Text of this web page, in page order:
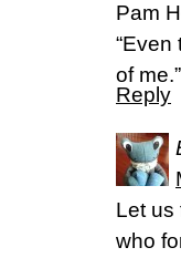
Pam
“Even
of
Reply
Let us
who